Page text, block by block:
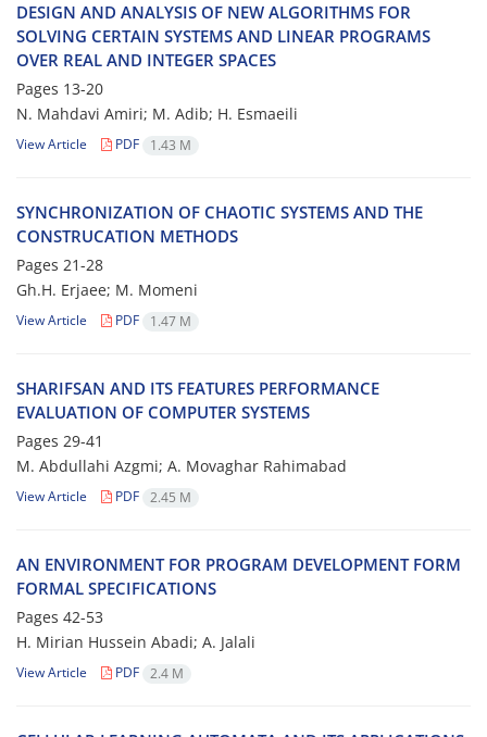
DESIGN AND ANALYSIS OF NEW ALGORITHMS FOR
SOLVING CERTAIN SYSTEMS AND LINEAR PROGRAMS
OVER REAL AND INTEGER SPACES
Pages 13-20
N. Mahdavi Amiri; M. Adib; H. Esmaeili
View Article PDF 1.43 M
SYNCHRONIZATION OF CHAOTIC SYSTEMS AND THE
CONSTRUCATION METHODS
Pages 21-28
Gh.H. Erjaee; M. Momeni
View Article PDF 1.47 M
SHARIFSAN AND ITS FEATURES PERFORMANCE
EVALUATION OF COMPUTER SYSTEMS
Pages 29-41
M. Abdullahi Azgmi; A. Movaghar Rahimabad
View Article PDF 2.45 M
AN ENVIRONMENT FOR PROGRAM DEVELOPMENT FORM
FORMAL SPECIFICATIONS
Pages 42-53
H. Mirian Hussein Abadi; A. Jalali
View Article PDF 2.4 M